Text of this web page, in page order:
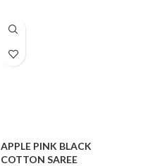
APPLE PINK BLACK
COTTON SAREE